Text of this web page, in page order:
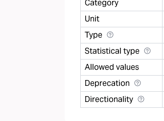
Category
Unit
Type
Statistical type
Allowed values
Deprecation
Directionality